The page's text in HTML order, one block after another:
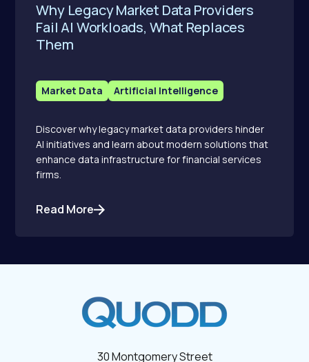
Why Legacy Market Data Providers
Fail AI Workloads, What Replaces
Them
Market Data Artificial Intelligence
Discover why legacy market data providers hinder
AI initiatives and learn about modern solutions that
enhance data infrastructure for financial services
firms.
Read More
30 Montgomery Street